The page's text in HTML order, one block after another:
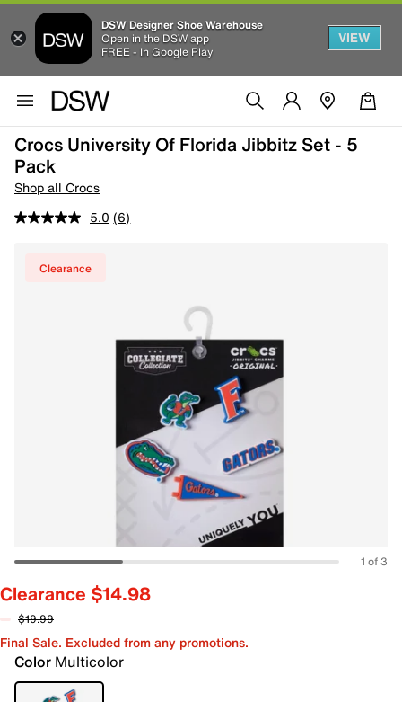
DSW Designer Shoe Warehouse
Open in the DSW app
FREE - In Google Play
VIEW
Crocs University Of Florida Jibbitz Set - 5
Pack
Shop all Crocs
5.0 (6)
Clearance
1 of 3
Clearance $14.98
$19.99
Final Sale. Excluded from any promotions.
Color Multicolor